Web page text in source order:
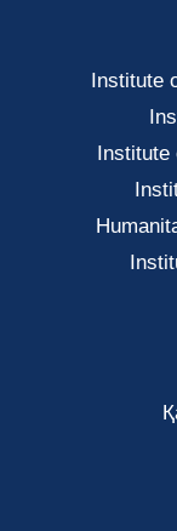
Institute
Institute